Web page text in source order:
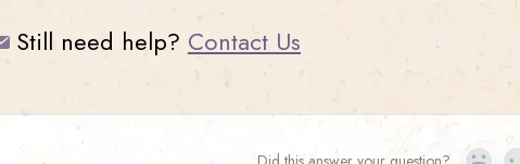
Still need help? Contact Us